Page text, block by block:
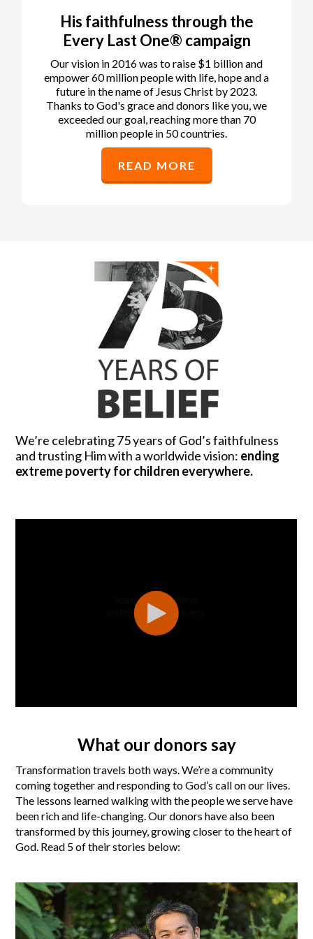
His faithfulness through the
Every Last One® campaign
Our vision in 2016 was to raise $1 billion and
empower 60 million people with life, hope and a
future in the name of Jesus Christ by 2023.
Thanks to God's grace and donors like you, we
exceeded our goal, reaching more than 70
million people in 50 countries.
READ MORE
We’re celebrating 75 years of God’s faithfulness
and trusting Him with a worldwide vision: ending
extreme poverty for children everywhere.
What our donors say
Transformation travels both ways. We’re a community
coming together and responding to God’s call on our lives.
The lessons learned walking with the people we serve have
been rich and life-changing. Our donors have also been
transformed by this journey, growing closer to the heart of
God. Read 5 of their stories below: